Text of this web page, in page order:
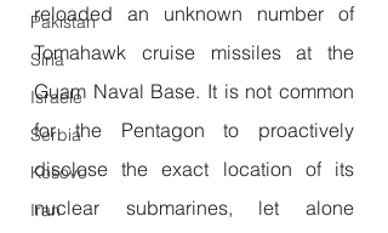
Pakistan
Siria
Israele
Serbia
Kosovo
Iran
reloaded an unknown number of
Tomahawk cruise missiles at the
Guam Naval Base. It is not common
for the Pentagon to proactively
disclose the exact location of its
nuclear submarines, let alone